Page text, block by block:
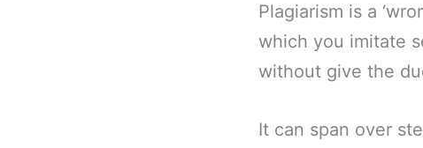
Plagiarism is a
which you imitate
without give the
It can span over